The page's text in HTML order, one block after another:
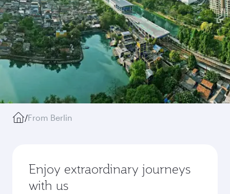
/From Berlin
Enjoy extraordinary journeys
with us